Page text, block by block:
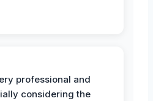
professional and
considering the